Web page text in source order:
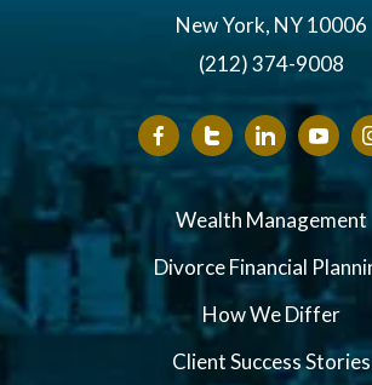
New York, NY 10006
(212) 374-9008
Wealth Management
Divorce Financial
How We Differ
Client Success Stories